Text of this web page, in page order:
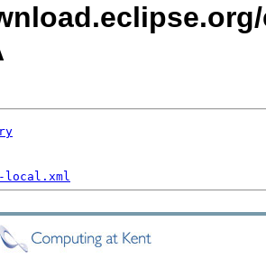
local.xml